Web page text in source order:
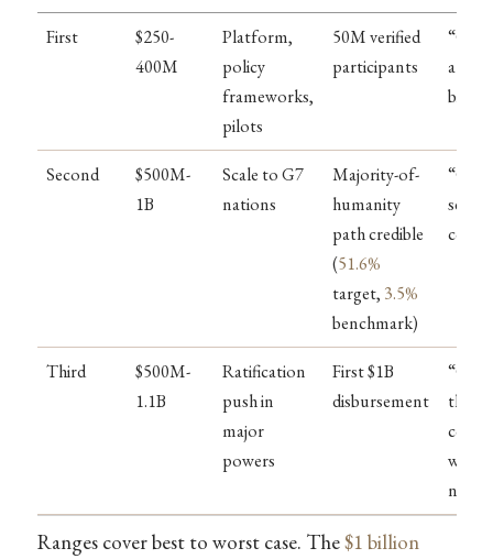
First
$250-
400M
Platform,
policy
frameworks,
pilots
50M verified
participants
a few
Second
$500M-
1B
Scale to G7
nations
Majority-of-
humanity
path credible
(51.6%
target, 3.5%
benchmark)
Third
$500M-
1.1B
Ratification
push in
major
powers
First $1B
disbursement
the
with
Ranges cover best to worst case. The$1 billion